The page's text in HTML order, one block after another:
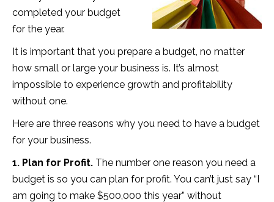
completed your budget
for the year.
It is important that you prepare a budget, no matter
how small or large your business is. It’s almost
impossible to experience growth and profitability
without one.
Here are three reasons why you need to have a budget
for your business.
1. Plan for Profit. The number one reason you need a
budget is so you can plan for profit. You can’t just say “I
am going to make $500,000 this year” without